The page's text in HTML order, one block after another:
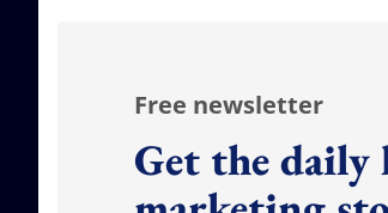
Free newsletter
Get the daily